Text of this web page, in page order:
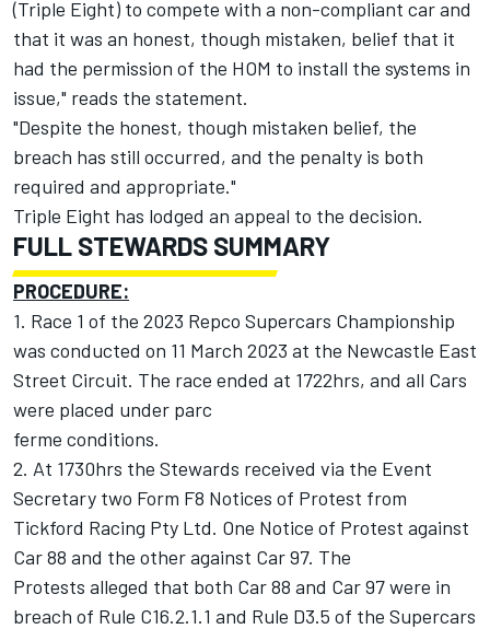
(Triple Eight) to compete with a non-compliant car and
that it was an honest, though mistaken, belief that it
had the permission of the HOM to install the systems in
issue," reads the statement.
"Despite the honest, though mistaken belief, the
breach has still occurred, and the penalty is both
required and appropriate."
Triple Eight has lodged an appeal to the decision.
FULL STEWARDS SUMMARY
PROCEDURE:
1. Race 1 of the 2023 Repco Supercars Championship
was conducted on 11 March 2023 at the Newcastle East
Street Circuit. The race ended at 1722hrs, and all Cars
were placed under parc
ferme conditions.
2. At 1730hrs the Stewards received via the Event
Secretary two Form F8 Notices of Protest from
Tickford Racing Pty Ltd. One Notice of Protest against
Car 88 and the other against Car 97. The
Protests alleged that both Car 88 and Car 97 were in
breach of Rule C16.2.1.1 and Rule D3.5 of the Supercars